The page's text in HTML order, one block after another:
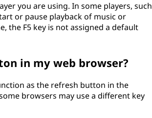
you are using. In some players, such
or pause playback of music or
the F5 key is not assigned a default
in my web browser?
as the refresh button in the
browsers may use a different key